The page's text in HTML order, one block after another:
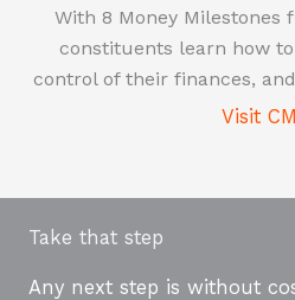
With 8 Money Milestones
constituents learn how
control of their finances,
Visit
Take that step
Any next step is without